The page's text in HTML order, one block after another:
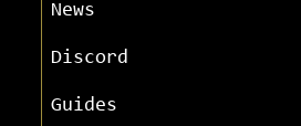
News
Discord
Guides